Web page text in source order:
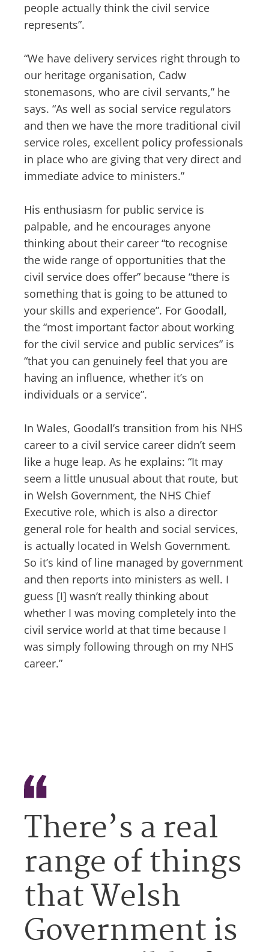
people actually think the civil service
represents”.
“We have delivery services right through to
our heritage organisation, Cadw
stonemasons, who are civil servants,” he
says. “As well as social service regulators
and then we have the more traditional civil
service roles, excellent policy professionals
in place who are giving that very direct and
immediate advice to ministers.”
His enthusiasm for public service is
palpable, and he encourages anyone
thinking about their career “to recognise
the wide range of opportunities that the
civil service does offer” because “there is
something that is going to be attuned to
your skills and experience”. For Goodall,
the “most important factor about working
for the civil service and public services” is
“that you can genuinely feel that you are
having an influence, whether it’s on
individuals or a service”.
In Wales, Goodall’s transition from his NHS
career to a civil service career didn’t seem
like a huge leap. As he explains: “It may
seem a little unusual about that route, but
in Welsh Government, the NHS Chief
Executive role, which is also a director
general role for health and social services,
is actually located in Welsh Government.
So it’s kind of line managed by government
and then reports into ministers as well. I
guess [I] wasn’t really thinking about
whether I was moving completely into the
civil service world at that time because I
was simply following through on my NHS
career.”
There’s a real
range of things
that Welsh
Government is